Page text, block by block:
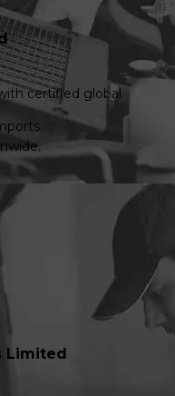
certified global
Limited